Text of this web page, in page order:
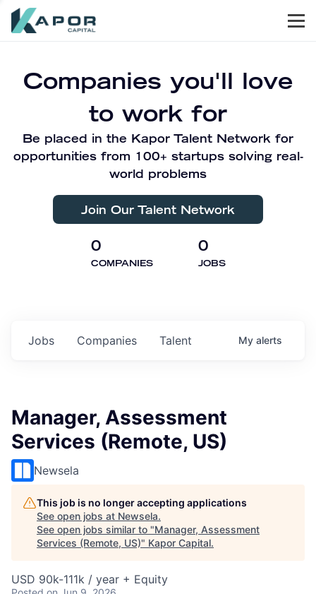
Companies you'll love
to work for
Be placed in the Kapor Talent Network for
opportunities from 100+ startups solving real-
world problems
Join Our Talent Network
0
COMPANIES
0
JOBS
Jobs Companies Talent My alerts
Manager, Assessment
Services (Remote, US)
Newsela
This job is no longer accepting applications
See open jobs at Newsela.
See open jobs similar to "Manager, Assessment
Services (Remote, US)" Kapor Capital.
USD 90k-111k / year + Equity